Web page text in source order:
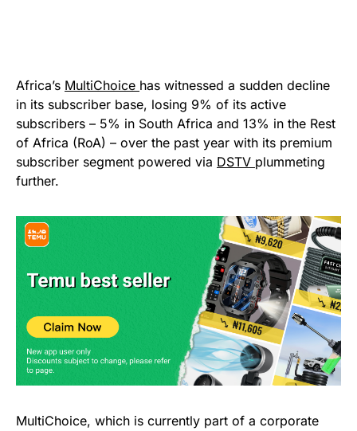
Africa’s MultiChoice has witnessed a sudden decline
in its subscriber base, losing 9% of its active
subscribers – 5% in South Africa and 13% in the Rest
of Africa (RoA) – over the past year with its premium
subscriber segment powered via DSTV plummeting
further.
MultiChoice, which is currently part of a corporate